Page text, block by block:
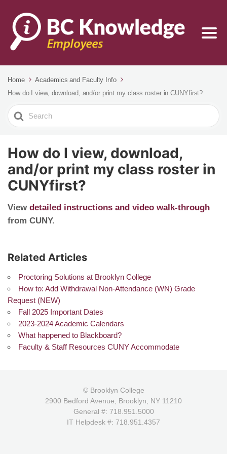
Home
Academics and Faculty Info
How do I view, download, and/or print my class roster in CUNYfirst?
Search
For
How do I view, download,
and/or print my class roster in
CUNYfirst?
View detailed instructions and video walk-through
from CUNY.
Related Articles
Proctoring Solutions at Brooklyn College
How to: Add Withdrawal Non-Attendance (WN) Grade
Request (NEW)
Fall 2025 Important Dates
2023-2024 Academic Calendars
What happened to Blackboard?
Faculty & Staff Resources CUNY Accommodate
© Brooklyn College
2900 Bedford Avenue, Brooklyn, NY 11210
General #: 718.951.5000
IT Helpdesk #: 718.951.4357